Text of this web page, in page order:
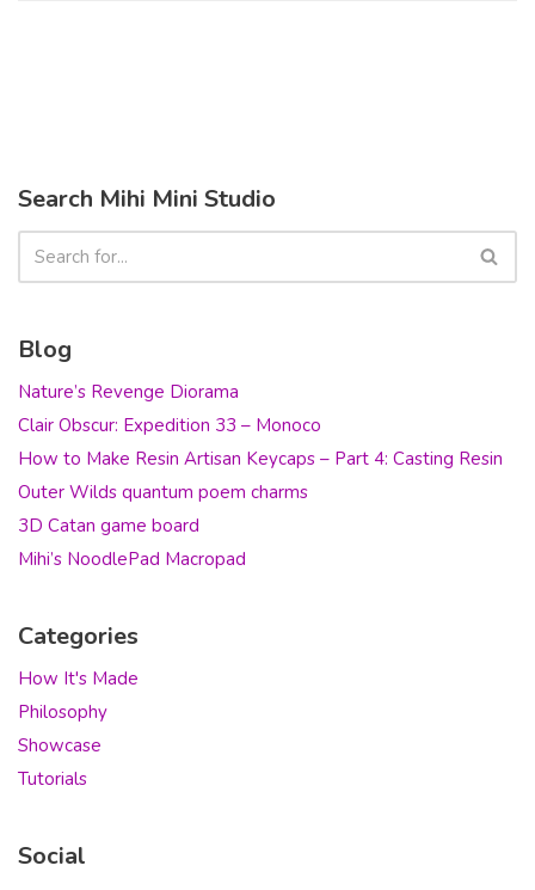
Search Mihi Mini Studio
Blog
Nature’s Revenge Diorama
Clair Obscur: Expedition 33 – Monoco
How to Make Resin Artisan Keycaps – Part 4: Casting Resin
Outer Wilds quantum poem charms
3D Catan game board
Mihi’s NoodlePad Macropad
Categories
How It's Made
Philosophy
Showcase
Tutorials
Social